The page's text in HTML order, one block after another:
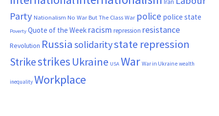
Party Nationalism No War But The Class War police police state
Poverty Quote of the Week racism repression resistance
Revolution Russia solidaritystate repression
Strikestrikes Ukraine USA War War in Ukraine wealth
inequality Workplace